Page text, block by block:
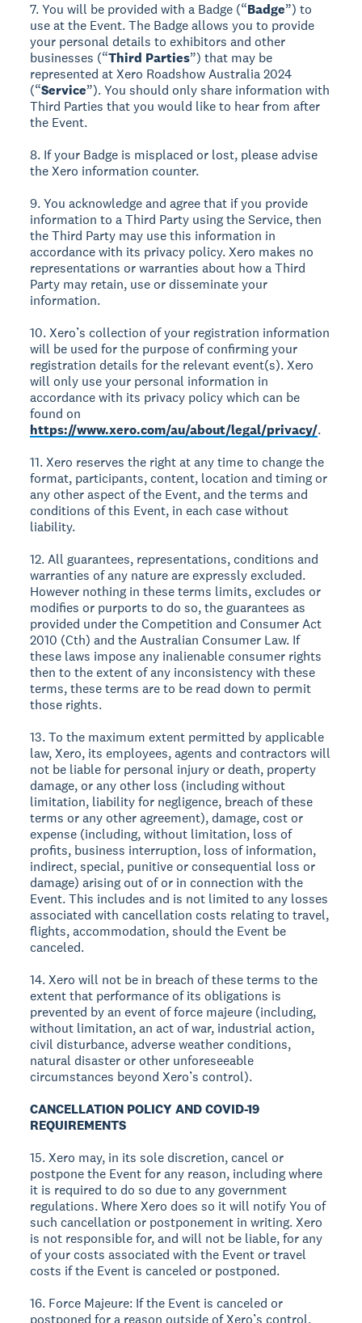
7. You will be provided with a Badge (“Badge”) to
use at the Event. The Badge allows you to provide
your personal details to exhibitors and other
businesses (“Third Parties”) that may be
represented at Xero Roadshow Australia 2024
(“Service”). You should only share information with
Third Parties that you would like to hear from after
the Event.
8. If your Badge is misplaced or lost, please advise
the Xero information counter.
9. You acknowledge and agree that if you provide
information to a Third Party using the Service, then
the Third Party may use this information in
accordance with its privacy policy. Xero makes no
representations or warranties about how a Third
Party may retain, use or disseminate your
information.
10. Xero’s collection of your registration information
will be used for the purpose of confirming your
registration details for the relevant event(s). Xero
will only use your personal information in
accordance with its privacy policy which can be
found on
https://www.xero.com/au/about/legal/privacy/.
11. Xero reserves the right at any time to change the
format, participants, content, location and timing or
any other aspect of the Event, and the terms and
conditions of this Event, in each case without
liability.
12. All guarantees, representations, conditions and
warranties of any nature are expressly excluded.
However nothing in these terms limits, excludes or
modifies or purports to do so, the guarantees as
provided under the Competition and Consumer Act
2010 (Cth) and the Australian Consumer Law. If
these laws impose any inalienable consumer rights
then to the extent of any inconsistency with these
terms, these terms are to be read down to permit
those rights.
13. To the maximum extent permitted by applicable
law, Xero, its employees, agents and contractors will
not be liable for personal injury or death, property
damage, or any other loss (including without
limitation, liability for negligence, breach of these
terms or any other agreement), damage, cost or
expense (including, without limitation, loss of
profits, business interruption, loss of information,
indirect, special, punitive or consequential loss or
damage) arising out of or in connection with the
Event. This includes and is not limited to any losses
associated with cancellation costs relating to travel,
flights, accommodation, should the Event be
canceled.
14. Xero will not be in breach of these terms to the
extent that performance of its obligations is
prevented by an event of force majeure (including,
without limitation, an act of war, industrial action,
civil disturbance, adverse weather conditions,
natural disaster or other unforeseeable
circumstances beyond Xero’s control).
CANCELLATION POLICY AND COVID-19
REQUIREMENTS
15. Xero may, in its sole discretion, cancel or
postpone the Event for any reason, including where
it is required to do so due to any government
regulations. Where Xero does so it will notify You of
such cancellation or postponement in writing. Xero
is not responsible for, and will not be liable, for any
of your costs associated with the Event or travel
costs if the Event is canceled or postponed.
16. Force Majeure: If the Event is canceled or
postponed for a reason outside of Xero’s control,